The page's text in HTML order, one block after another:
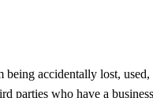
accidentally lost,
parties who have a